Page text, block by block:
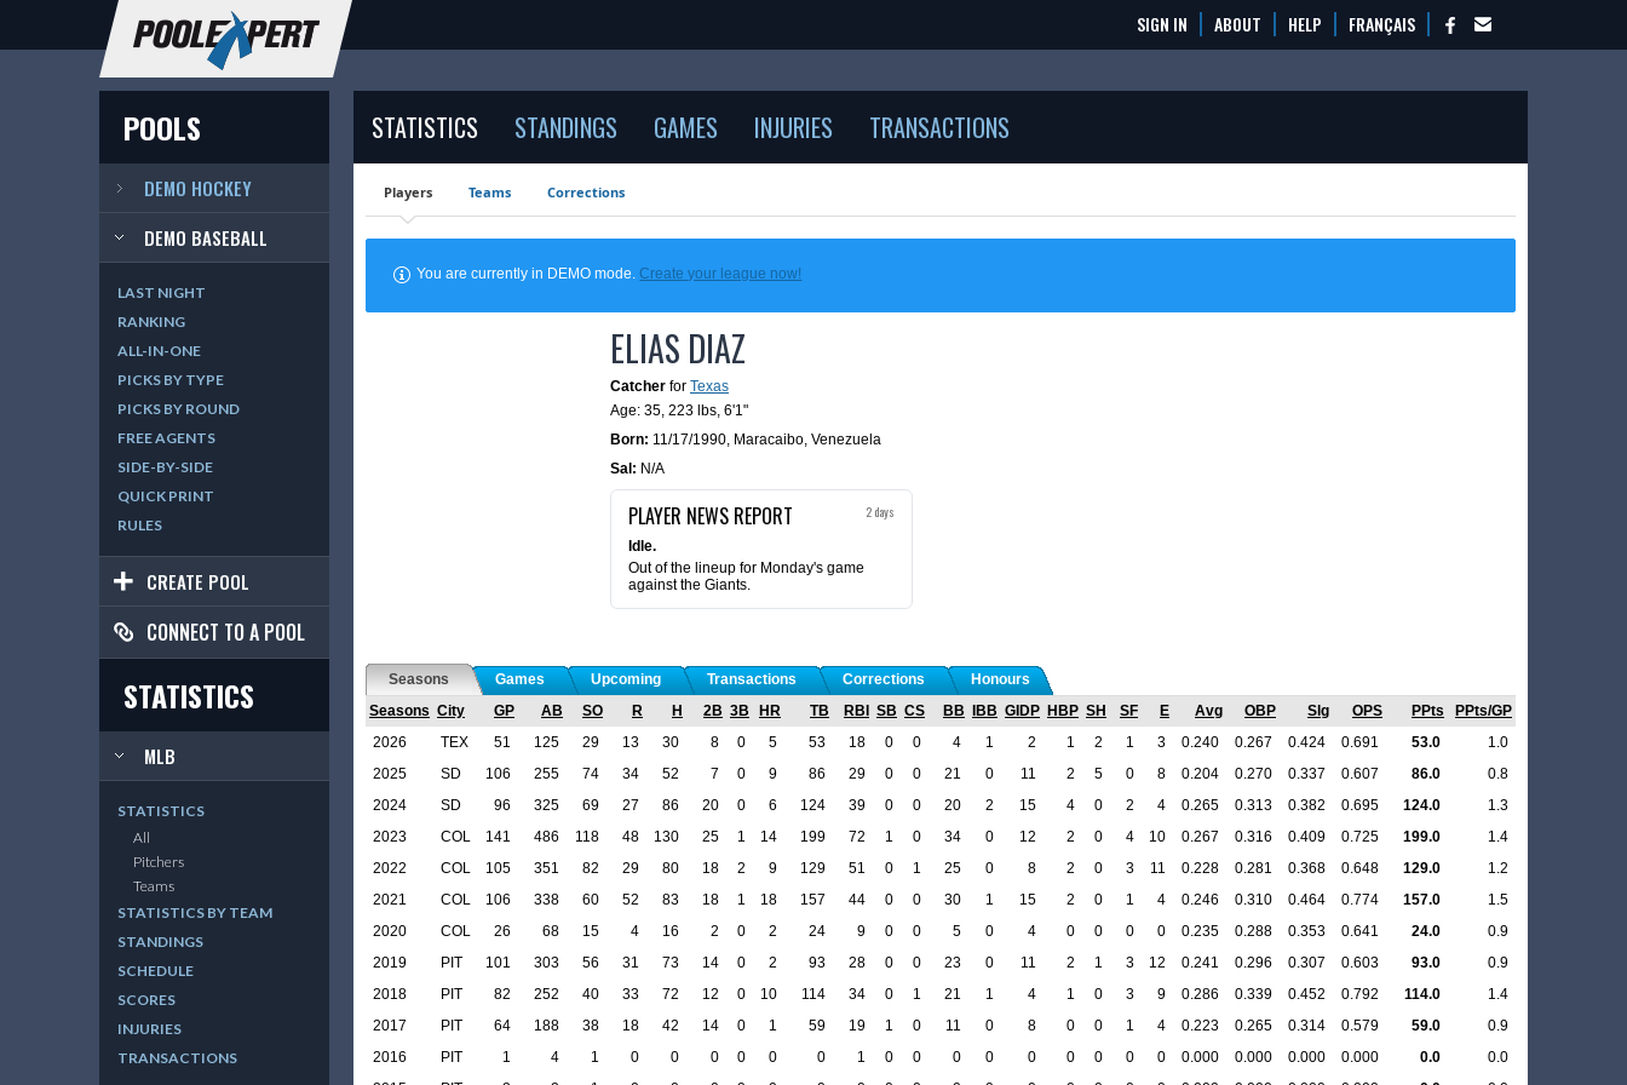
SIGN IN ABOUT HELP FRANÇAIS
POOLS
DEMO HOCKEY
DEMO BASEBALL
LAST NIGHT
RANKING
ALL-IN-ONE
PICKS BY TYPE
PICKS BY ROUND
FREE AGENTS
SIDE-BY-SIDE
QUICK PRINT
RULES
CREATE POOL
CONNECT TO A POOL
STATISTICS
MLB
STATISTICS
All
Pitchers
Teams
STATISTICS BY TEAM
STANDINGS
SCHEDULE
SCORES
INJURIES
TRANSACTIONS
STATISTICS STANDINGS GAMES INJURIES TRANSACTIONS
Players Teams Corrections
You are currently in DEMO mode.Create your league now!
ELIAS DIAZ
Catcher for Texas
Age: 35, 223 lbs, 6'1"
Born: 11/17/1990, Maracaibo, Venezuela
Sal: N/A
PLAYER NEWS REPORT 2 days
Idle.
Out of the lineup for Monday's game
against the Giants.
Seasons Games Upcoming Transactions Corrections
Honours
Seasons City GP AB SO R H 2B 3B HR TB RBI SB CS BB IBB GIDP HBP SH SF E Avg OBP Slg OPS PPts
PPts/GP
2026
TEX 51 125 29 13 30 8 0 5 53 18 0 0 4 1 2 1 2 1 3 0.240 0.267 0.424 0.691 53.0
1.0
2025
SD 106 255 74 34 52 7 0 9 86 29 0 0 21 0 11 2 5 0 8 0.204 0.270 0.337 0.607 86.0
0.8
2024
SD 96 325 69 27 86 20 0 6 124 39 0 0 20 2 15 4 0 2 4 0.265 0.313 0.382 0.695 124.0
1.3
2023
COL 141 486 118 48 130 25 1 14 199 72 1 0 34 0 12 2 0 4 10 0.267 0.316 0.409 0.725 199.0
1.4
2022
COL 105 351 82 29 80 18 2 9 129 51 0 1 25 0 8 2 0 3 11 0.228 0.281 0.368 0.648 129.0
1.2
2021
COL 106 338 60 52 83 18 1 18 157 44 0 0 30 1 15 2 0 1 4 0.246 0.310 0.464 0.774 157.0
1.5
2020
COL 26 68 15 4 16 2 0 2 24 9 0 0 5 0 4 0 0 0 0 0.235 0.288 0.353 0.641 24.0
0.9
2019
PIT 101 303 56 31 73 14 0 2 93 28 0 0 23 0 11 2 1 3 12 0.241 0.296 0.307 0.603 93.0
0.9
2018
PIT 82 252 40 33 72 12 0 10 114 34 0 1 21 1 4 1 0 3 9 0.286 0.339 0.452 0.792 114.0
1.4
2017
PIT 64 188 38 18 42 14 0 1 59 19 1 0 11 0 8 0 0 1 4 0.223 0.265 0.314 0.579 59.0
0.9
2016
PIT 1 4 1 0 0 0 0 0 0 1 0 0 0 0 0 0 0 0 0 0.000 0.000 0.000 0.000 0.0
0.0